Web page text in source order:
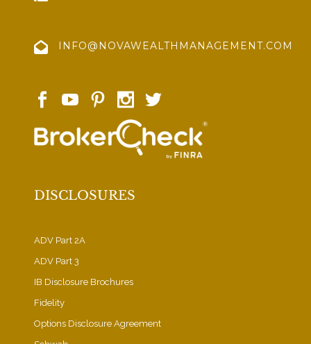
INFO@NOVAWEALTHMANAGEMENT.COM
DISCLOSURES
ADV Part 2A
ADV Part 3
IB Disclosure Brochures
Fidelity
Options Disclosure Agreement